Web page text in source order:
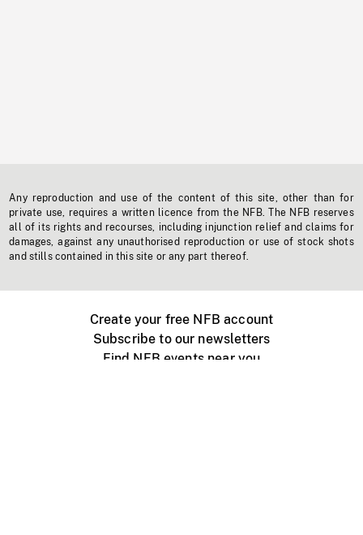
Any reproduction and use of the content of this site, other than for
private use, requires a written licence from the NFB. The NFB reserves
all of its rights and recourses, including injunction relief and claims for
damages, against any unauthorised reproduction or use of stock shots
and stills contained in this site or any part thereof.
Create your free NFB account
Subscribe to our newsletters
Find NFB events near you